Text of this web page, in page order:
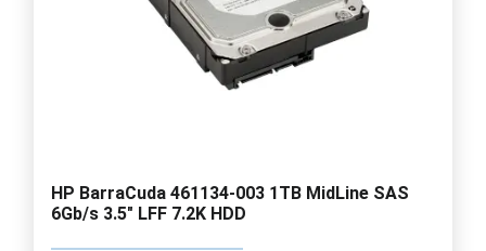
HP BarraCuda 461134-003 1TB MidLine SAS
6Gb/s 3.5" LFF 7.2K HDD